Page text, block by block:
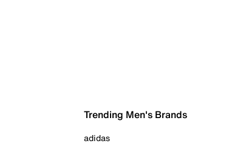
Trending Men's Brands
adidas